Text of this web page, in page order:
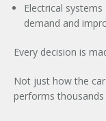
Electrical
demand and
Every decision is
Not just how the
performs